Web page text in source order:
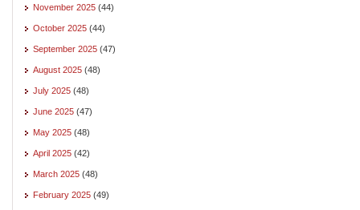
November 2025 (44)
October 2025 (44)
September 2025 (47)
August 2025 (48)
July 2025 (48)
June 2025 (47)
May 2025 (48)
April 2025 (42)
March 2025 (48)
February 2025 (49)